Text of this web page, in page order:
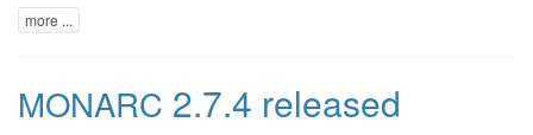
more ...
MONARC 2.7.4 released